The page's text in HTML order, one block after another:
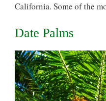
California. Some of the
Date Palms